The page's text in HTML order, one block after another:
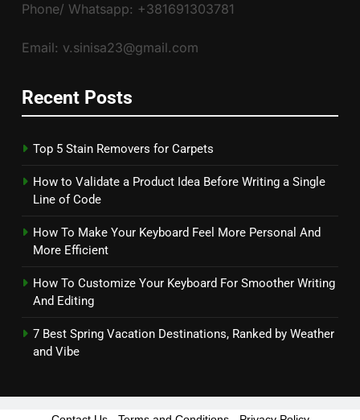
Phone/ Whatsapp: +381691303781
Email: v.sinisa23@gmail.com
Recent Posts
Top 5 Stain Removers for Carpets
How to Validate a Product Idea Before Writing a Single
Line of Code
How To Make Your Keyboard Feel More Personal And
More Efficient
How To Customize Your Keyboard For Smoother Writing
And Editing
7 Best Spring Vacation Destinations, Ranked by Weather
and Vibe